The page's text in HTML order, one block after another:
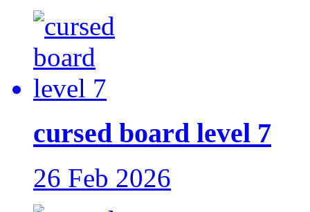
cursed board level 7
26 Feb 2026